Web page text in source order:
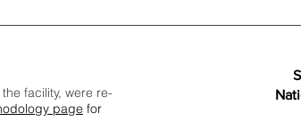
facility, were re-
page for